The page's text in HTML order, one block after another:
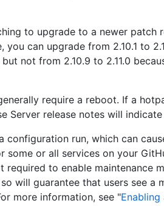
to upgrade to a newer patch
you can upgrade from 2.10.1 to
not from 2.10.9 to 2.11.0
require a reboot. If a
Server release notes will
configuration run, which can
some or all services on your
required to enable maintenance
will guarantee that users see a
more information, see "